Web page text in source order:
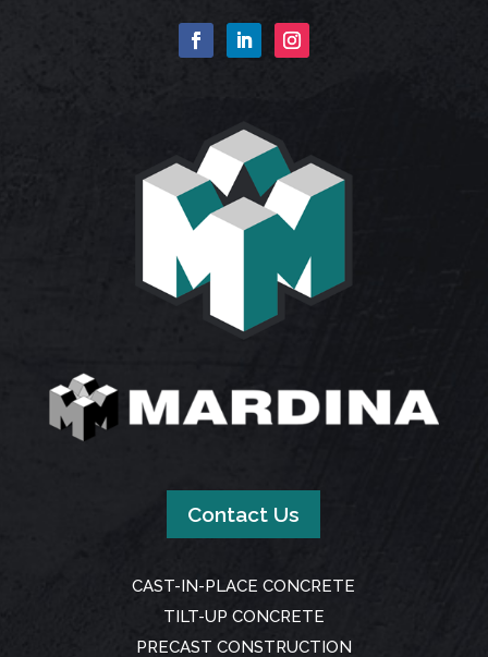
Contact Us
CAST-IN-PLACE CONCRETE
TILT-UP CONCRETE
PRECAST CONSTRUCTION